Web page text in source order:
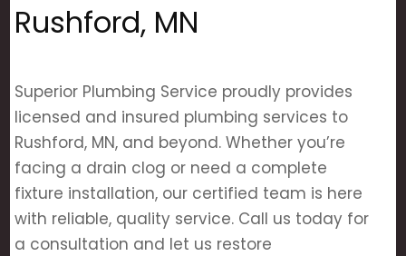
Rushford, MN
Superior Plumbing Service proudly provides
licensed and insured plumbing services to
Rushford, MN, and beyond. Whether you’re
facing a drain clog or need a complete
fixture installation, our certified team is here
with reliable, quality service. Call us today for
a consultation and let us restore